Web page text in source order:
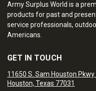
Army Surplus World is a
products for past and
service professionals,
Americans.
GET IN TOUCH
11650 S. Sam Houston Pkwy
Houston, Texas 77031